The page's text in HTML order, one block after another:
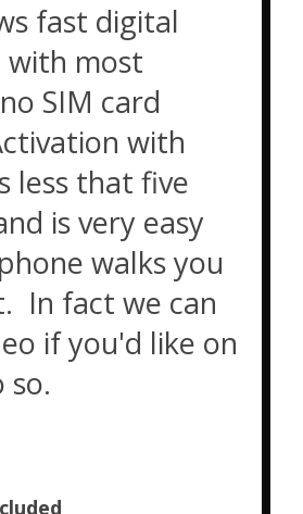
fast digital
with most
SIM card
with
less that five
is very easy
walks you
In fact we can
if you'd like on
so.